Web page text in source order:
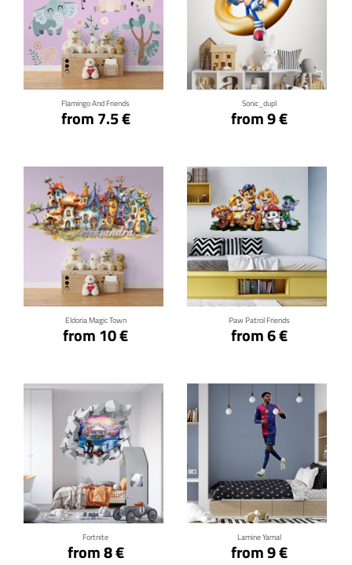
Flamingo And Friends
from 7.5 €
Click for details
Sonic_dupl
from 9 €
Click for details
Eldoria Magic Town
from 10 €
Click for details
Paw Patrol Friends
from 6 €
Click for details
Fortnite
from 8 €
Click for details
Lamine Yamal
from 9 €
Click for details